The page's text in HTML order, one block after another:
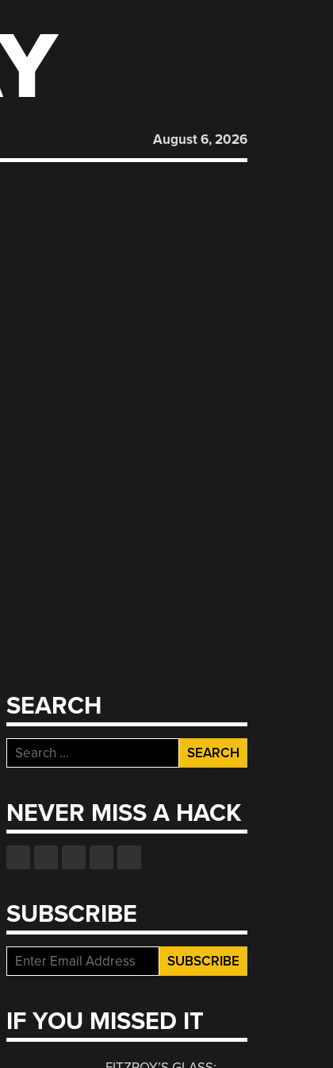
August 6, 2026
SEARCH
Search
for:
NEVER MISS A HACK
SUBSCRIBE
IF YOU MISSED IT